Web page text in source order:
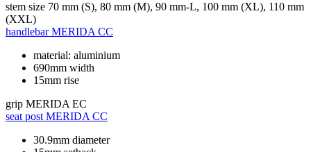
stem size 70 mm (S), 80 mm (M), 90 mm-L, 100 mm (XL), 110 mm
(XXL)
handlebar MERIDA CC
material: aluminium
690mm width
15mm rise
grip MERIDA EC
seat post MERIDA CC
30.9mm diameter